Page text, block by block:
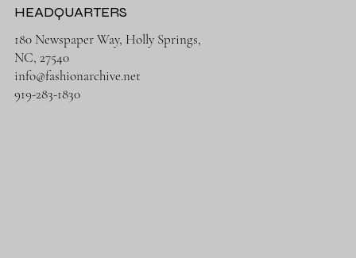
180 Newspaper Way, Holly Springs,
NC, 27540
info@fashionarchive.net
919-283-1830
HEADQUARTERS